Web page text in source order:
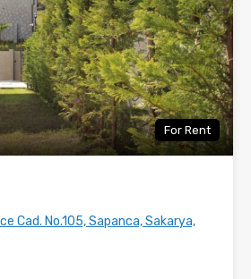
For Rent
Cad. No.105, Sapanca, Sakarya,